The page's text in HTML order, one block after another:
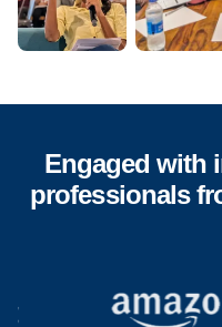
Engaged with
professionals